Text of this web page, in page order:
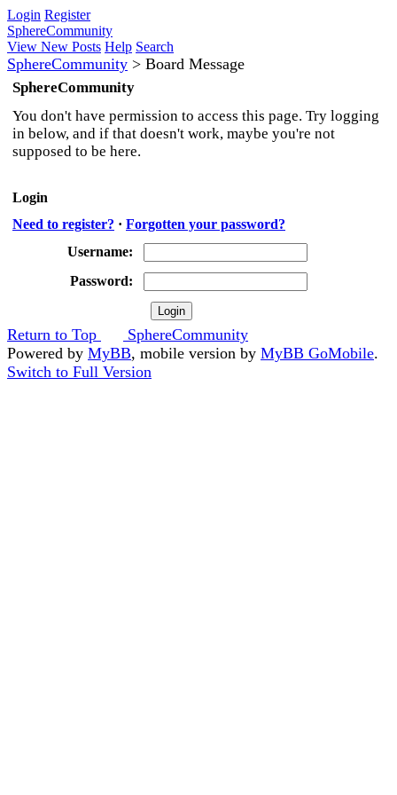
Login Register
SphereCommunity
View New Posts Help Search
SphereCommunity > Board Message
SphereCommunity
You don't have permission to access this page. Try logging
in below, and if that doesn't work, maybe you're not
supposed to be here.
Login
Need to register? · Forgotten your password?
Username:
Password:
Return to Top
SphereCommunity
Powered by MyBB, mobile version by MyBB GoMobile.
Switch to Full Version